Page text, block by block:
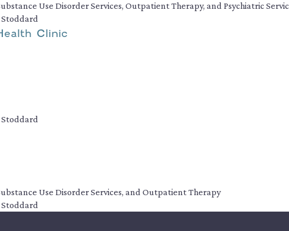
Use Disorder Services, Outpatient Therapy, and Psychiatric
Stoddard
Clinic
Stoddard
Use Disorder Services, and Outpatient Therapy
Stoddard